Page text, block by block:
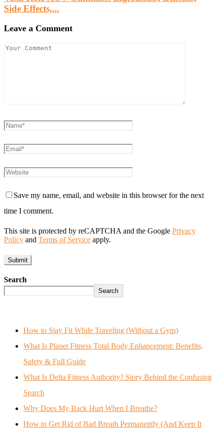
Side Effects,...
Leave a Comment
Save my name, email, and website in this browser for the next
time I comment.
This site is protected by reCAPTCHA and the Google Privacy
Policy and Terms of Service apply.
Search
Search
How to Stay Fit While Traveling (Without a Gym)
What Is Planet Fitness Total Body Enhancement: Benefits,
Safety & Full Guide
What Is Delta Fitness Authority? Story Behind the Confusing
Search
Why Does My Back Hurt When I Breathe?
How to Get Rid of Bad Breath Permanently (And Keep It